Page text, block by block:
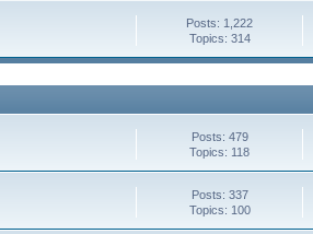
Posts: 1,222
Topics: 314
Posts: 479
Topics: 118
Posts: 337
Topics: 100